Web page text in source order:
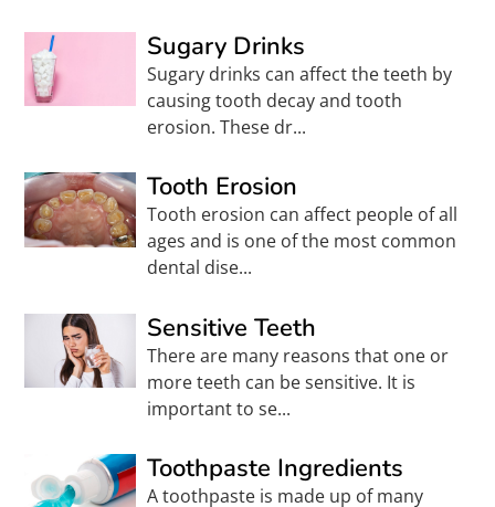
Sugary Drinks
Sugary drinks can affect the teeth by
causing tooth decay and tooth
erosion. These dr...
Tooth Erosion
Tooth erosion can affect people of all
ages and is one of the most common
dental dise...
Sensitive Teeth
There are many reasons that one or
more teeth can be sensitive. It is
important to se...
Toothpaste Ingredients
A toothpaste is made up of many